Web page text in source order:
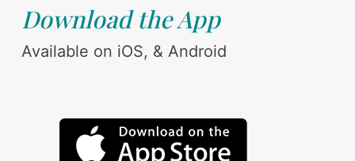
Download the App
Available on iOS, & Android